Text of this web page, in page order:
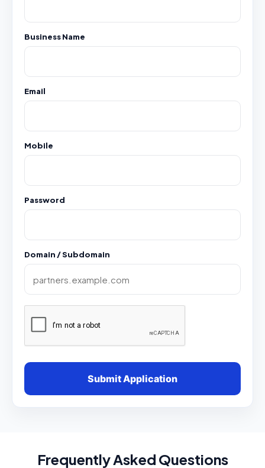
Business Name
Email
Mobile
Password
Domain / Subdomain
Submit Application
Frequently Asked Questions